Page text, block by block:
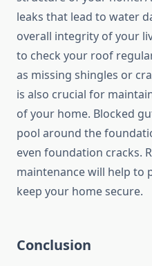
leaks that lead to water
overall integrity of your
to check your roof
as missing shingles or
is also crucial for
of your home. Blocked
pool around the
even foundation cracks.
maintenance will help to
keep your home secure.
Conclusion